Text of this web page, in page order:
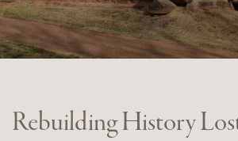
Rebuilding History